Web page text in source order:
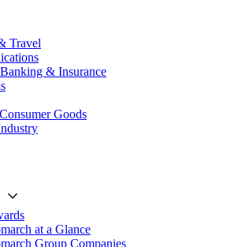
Travel
& Insurance
Goods
at a Glance
Group Companies